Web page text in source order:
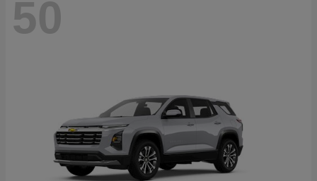
50